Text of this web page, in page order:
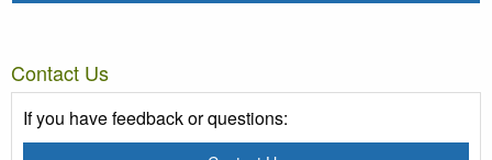
Contact Us
If you have feedback or questions: